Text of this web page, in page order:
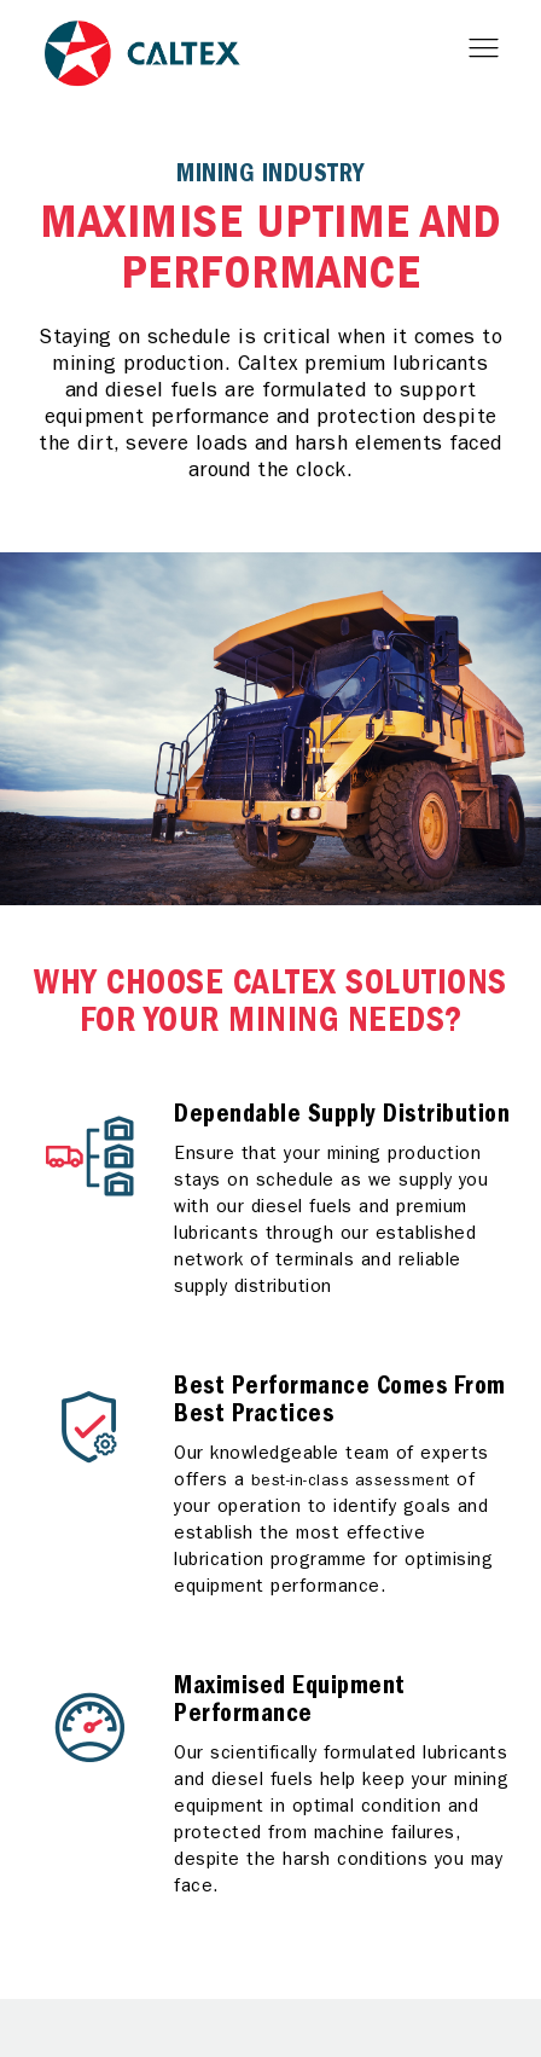
MINING INDUSTRY
MAXIMISE UPTIME AND
PERFORMANCE
Staying on schedule is critical when it comes to
mining production. Caltex premium lubricants
and diesel fuels are formulated to support
equipment performance and protection despite
the dirt, severe loads and harsh elements faced
around the clock.
WHY CHOOSE CALTEX SOLUTIONS
FOR YOUR MINING NEEDS?
Dependable Supply Distribution
Ensure that your mining production
stays on schedule as we supply you
with our diesel fuels and premium
lubricants through our established
network of terminals and reliable
supply distribution
Best Performance Comes From
Best Practices
Our knowledgeable team of experts
offers a best-in-class assessment of
your operation to identify goals and
establish the most effective
lubrication programme for optimising
equipment performance.
Maximised Equipment
Performance
Our scientifically formulated lubricants
and diesel fuels help keep your mining
equipment in optimal condition and
protected from machine failures,
despite the harsh conditions you may
face.